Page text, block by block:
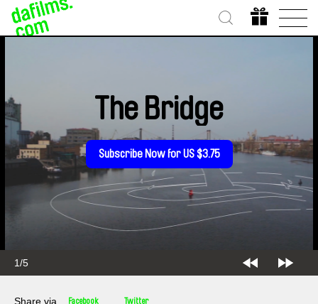
2/5
The Bridge
Subscribe Now for US $3.75
Share via Facebook Twitter